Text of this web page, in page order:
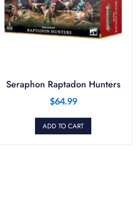
Seraphon Raptadon Hunters
$64.99
ADD TO CART